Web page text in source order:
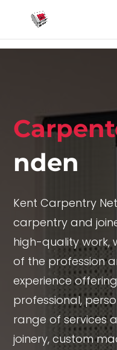
nden
Kent Carpentry
carpentry and
high-quality work,
of the profession
experience
professional,
range of services
joinery, custom